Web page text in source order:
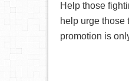
Help those
help urge those
promotion is